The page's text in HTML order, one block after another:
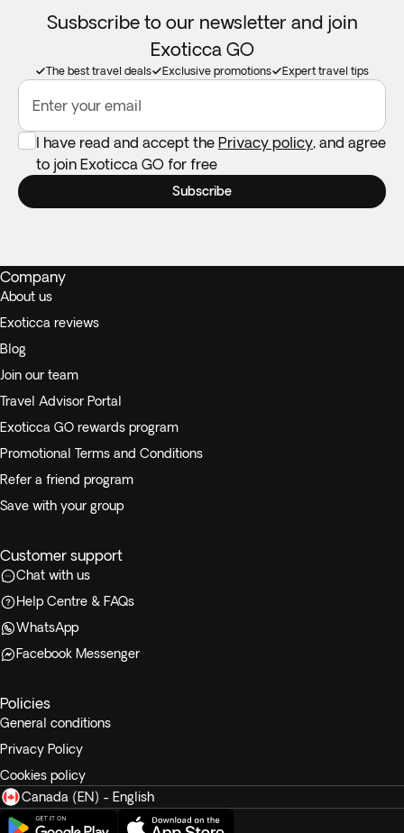
Susbscribe to our newsletter and join
Exoticca GO
The best travel deals Exclusive promotions Expert travel tips
Enter your email
I have read and accept the Privacy policy, and agree
to join Exoticca GO for free
Subscribe
Company
About us
Exoticca reviews
Blog
Join our team
Travel Advisor Portal
Exoticca GO rewards program
Promotional Terms and Conditions
Refer a friend program
Save with your group
Customer support
Chat with us
Help Centre & FAQs
WhatsApp
Facebook Messenger
Policies
General conditions
Privacy Policy
Cookies policy
Canada (EN) - English